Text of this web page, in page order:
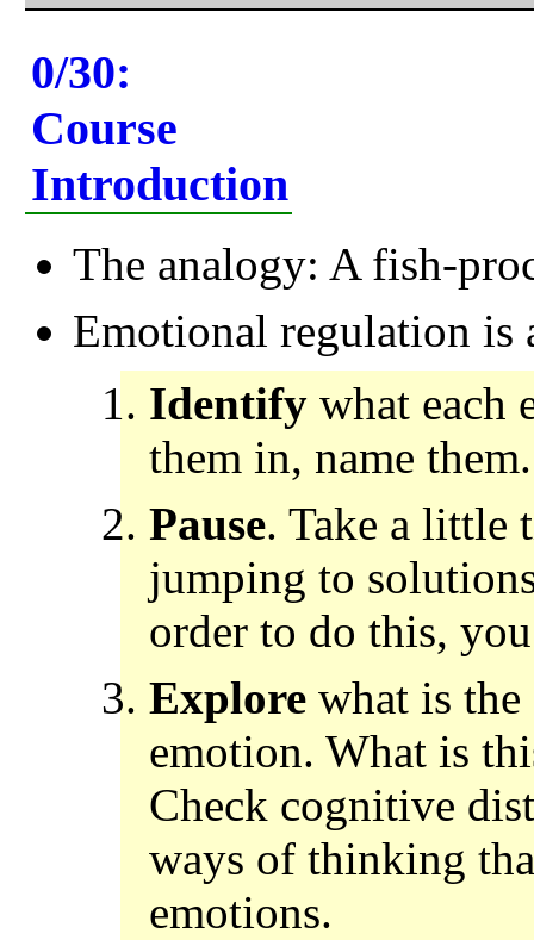
0/30:
Course
Introduction
The analogy: A fish-
Emotional regulation is
Identifywhat each
them in, name them.
Pause. Take a little
jumping to
order to do this,
Explorewhat is the
emotion. What is
Check cognitive
ways of thinking
emotions.